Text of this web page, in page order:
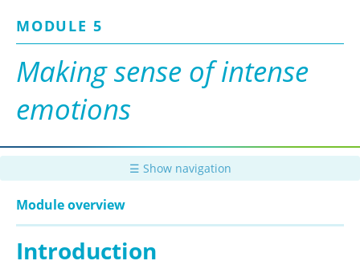
main
content
MODULE 5
Making sense of intense
emotions
☰ Show navigation
Module overview
Introduction